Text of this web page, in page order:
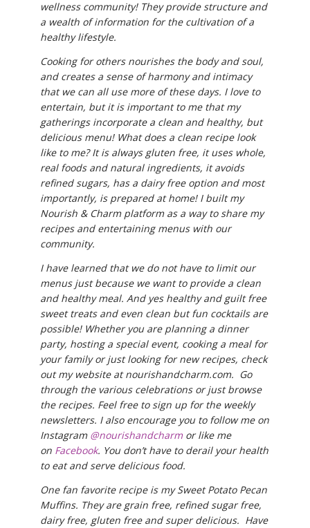
wellness community! They provide structure and
a wealth of information for the cultivation of a
healthy lifestyle.
Cooking for others nourishes the body and soul,
and creates a sense of harmony and intimacy
that we can all use more of these days. I love to
entertain, but it is important to me that my
gatherings incorporate a clean and healthy, but
delicious menu! What does a clean recipe look
like to me? It is always gluten free, it uses whole,
real foods and natural ingredients, it avoids
refined sugars, has a dairy free option and most
importantly, is prepared at home! I built my
Nourish & Charm platform as a way to share my
recipes and entertaining menus with our
community.
I have learned that we do not have to limit our
menus just because we want to provide a clean
and healthy meal. And yes healthy and guilt free
sweet treats and even clean but fun cocktails are
possible! Whether you are planning a dinner
party, hosting a special event, cooking a meal for
your family or just looking for new recipes, check
out my website at nourishandcharm.com. Go
through the various celebrations or just browse
the recipes. Feel free to sign up for the weekly
newsletters. I also encourage you to follow me on
Instagram @nourishandcharmor like me
on Facebook. You don’t have to derail your health
to eat and serve delicious food.
One fan favorite recipe is my Sweet Potato Pecan
Muffins. They are grain free, refined sugar free,
dairy free, gluten free and super delicious. Have